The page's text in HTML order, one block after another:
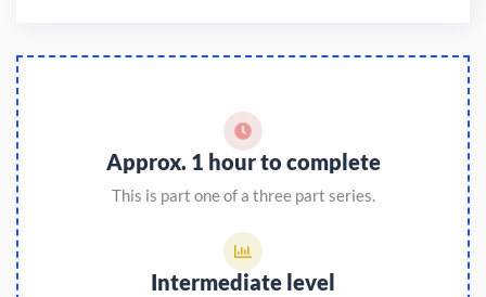
Approx. 1 hour to complete
This is part one of a three part series.
Intermediate level